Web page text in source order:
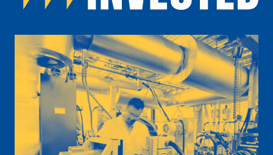
people working on electric car engine